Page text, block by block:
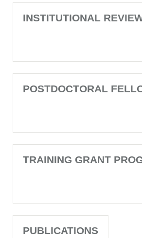
INSTITUTIONAL
POSTDOCTORAL
TRAINING GRANT
PUBLICATIONS